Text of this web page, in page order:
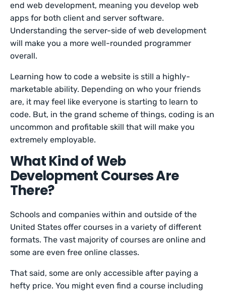
end web development, meaning you develop web
apps for both client and server software.
Understanding the server-side of web development
will make you a more well-rounded programmer
overall.
Learning how to code a website is still a highly-
marketable ability. Depending on who your friends
are, it may feel like everyone is starting to learn to
code. But, in the grand scheme of things, coding is an
uncommon and profitable skill that will make you
extremely employable.
What Kind of Web
Development Courses Are
There?
Schools and companies within and outside of the
United States offer courses in a variety of different
formats. The vast majority of courses are online and
some are even free online classes.
That said, some are only accessible after paying a
hefty price. You might even find a course including